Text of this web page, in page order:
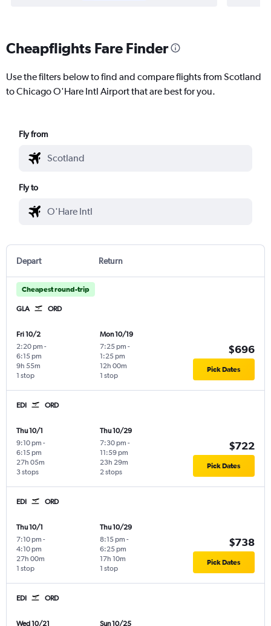
Cheapflights Fare Finder
Use the filters below to find and compare flights from Scotland
to Chicago O'Hare Intl Airport that are best for you.
Fly from
Fly to
Depart Return
Cheapest round-trip
GLA ORD
Fri 10/2
2:20 pm -
6:15 pm
1 stop
9h 55m
Mon 10/19
7:25 pm -
1:25 pm
1 stop
12h 00m
$696
Pick Dates
EDI ORD
Thu 10/1
9:10 pm -
6:15 pm
3 stops
27h 05m
Thu 10/29
7:30 pm -
11:59 pm
2 stops
23h 29m
$722
Pick Dates
EDI ORD
Thu 10/1
7:10 pm -
4:10 pm
1 stop
27h 00m
Thu 10/29
8:15 pm -
6:25 pm
1 stop
17h 10m
$738
Pick Dates
EDI ORD
Wed 10/21 Sun 10/25